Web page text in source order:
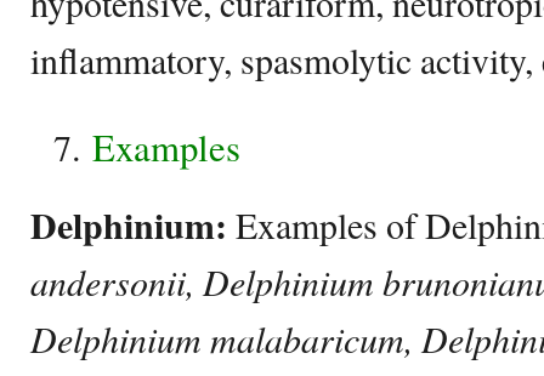
inflammatory, spasmolytic activity,
Examples
Delphinium: Examples of
andersonii, Delphinium
Delphinium malabaricum,